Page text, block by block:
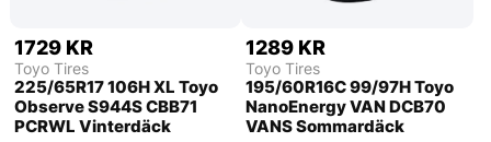
1729 KR
Toyo Tires
225/65R17 106H XL Toyo
Observe S944S CBB71
PCRWL Vinterdäck
1289 KR
Toyo Tires
195/60R16C 99/97H Toyo
NanoEnergy VAN DCB70
VANS Sommardäck